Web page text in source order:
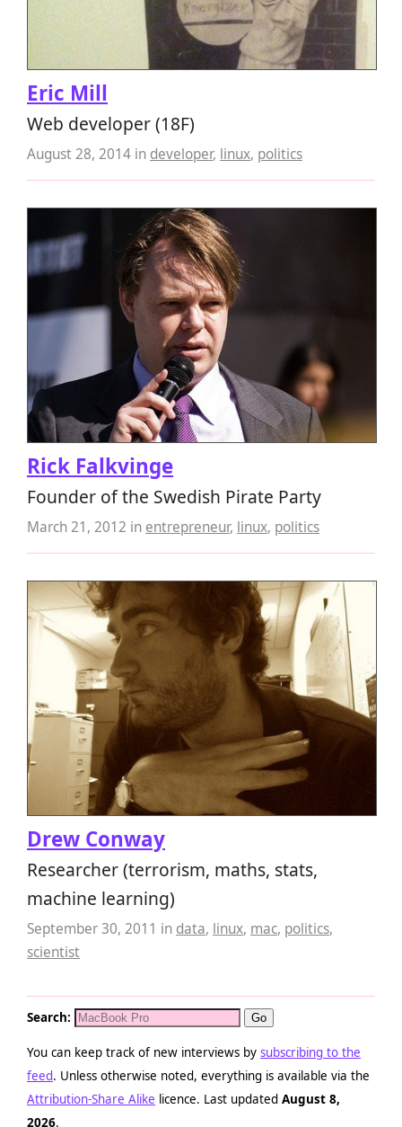
Eric Mill
Web developer (18F)
August 28, 2014 in developer, linux, politics
Rick Falkvinge
Founder of the Swedish Pirate Party
March 21, 2012 in entrepreneur, linux, politics
Drew Conway
Researcher (terrorism, maths, stats,
machine learning)
September 30, 2011 in data, linux, mac, politics,
scientist
Search:
You can keep track of new interviews by subscribing to the
feed. Unless otherwise noted, everything is available via the
Attribution-Share Alike licence. Last updated August 8,
2026.